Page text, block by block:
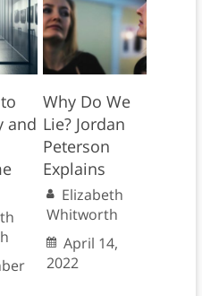
and
Why Do We
Lie? Jordan
Peterson
Explains
Elizabeth
Whitworth
April 14,
2022